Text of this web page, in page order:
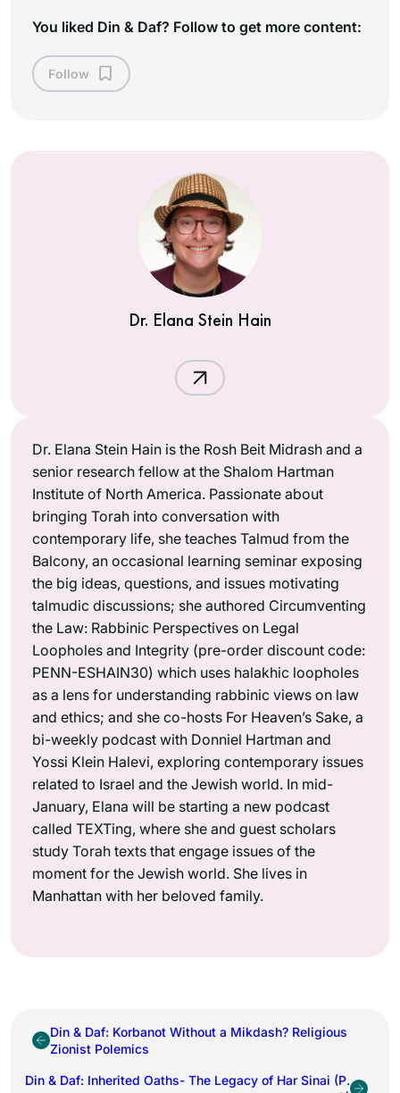
You liked Din & Daf? Follow to get more content:
Follow
Dr. Elana Stein Hain
Dr. Elana Stein Hain is the Rosh Beit Midrash and a
senior research fellow at the Shalom Hartman
Institute of North America. Passionate about
bringing Torah into conversation with
contemporary life, she teaches Talmud from the
Balcony, an occasional learning seminar exposing
the big ideas, questions, and issues motivating
talmudic discussions; she authored Circumventing
the Law: Rabbinic Perspectives on Legal
Loopholes and Integrity (pre-order discount code:
PENN-ESHAIN30) which uses halakhic loopholes
as a lens for understanding rabbinic views on law
and ethics; and she co-hosts For Heaven’s Sake, a
bi-weekly podcast with Donniel Hartman and
Yossi Klein Halevi, exploring contemporary issues
related to Israel and the Jewish world. In mid-
January, Elana will be starting a new podcast
called TEXTing, where she and guest scholars
study Torah texts that engage issues of the
moment for the Jewish world. She lives in
Manhattan with her beloved family.
Din & Daf: Korbanot Without a Mikdash? Religious
Zionist Polemics
Din & Daf: Inherited Oaths- The Legacy of Har Sinai (P.